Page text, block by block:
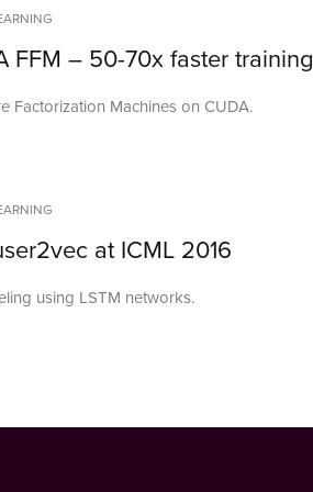
FFM – 50-70x faster training
Factorization Machines on CUDA.
at ICML 2016
using LSTM networks.